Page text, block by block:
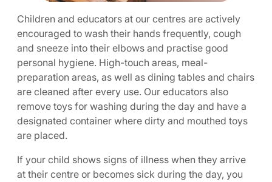
Children and educators at our centres are actively
encouraged to wash their hands frequently, cough
and sneeze into their elbows and practise good
personal hygiene. High-touch areas, meal-
preparation areas, as well as dining tables and chairs
are cleaned after every use. Our educators also
remove toys for washing during the day and have a
designated container where dirty and mouthed toys
are placed.
If your child shows signs of illness when they arrive
at their centre or becomes sick during the day, you